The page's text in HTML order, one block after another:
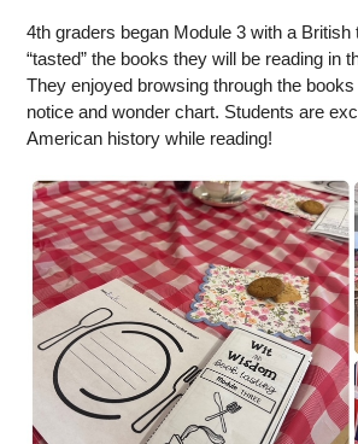
4th graders began Module 3 with a British
“tasted” the books they will be reading in
They enjoyed browsing through the
notice and wonder chart. Students are
American history while reading!